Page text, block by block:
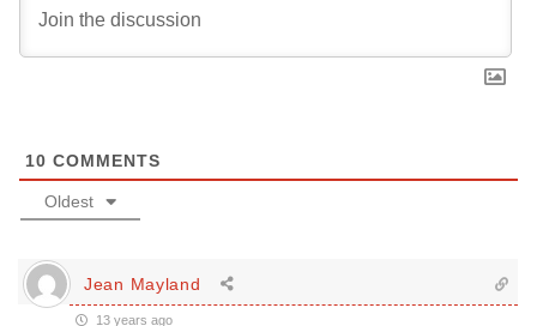
10 COMMENTS
Oldest
Jean Mayland
13 years ago